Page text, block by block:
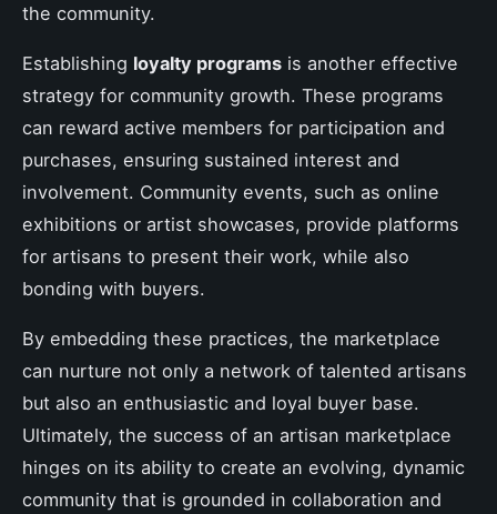
the community.
Establishing loyalty programs is another effective
strategy for community growth. These programs
can reward active members for participation and
purchases, ensuring sustained interest and
involvement. Community events, such as online
exhibitions or artist showcases, provide platforms
for artisans to present their work, while also
bonding with buyers.
By embedding these practices, the marketplace
can nurture not only a network of talented artisans
but also an enthusiastic and loyal buyer base.
Ultimately, the success of an artisan marketplace
hinges on its ability to create an evolving, dynamic
community that is grounded in collaboration and